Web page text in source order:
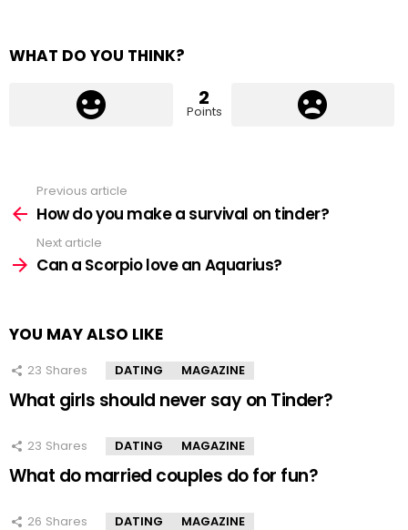
WHAT DO YOU THINK?
2
Points
more
Previous article
How do you make a survival on tinder?
Next article
Can a Scorpio love an Aquarius?
YOU MAY ALSO LIKE
23 Shares DATING MAGAZINE
What girls should never say on Tinder?
23 Shares DATING MAGAZINE
What do married couples do for fun?
26 Shares DATING MAGAZINE